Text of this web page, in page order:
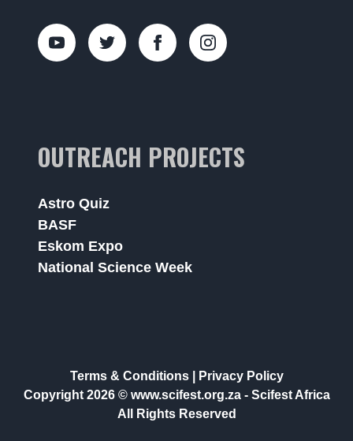
OUTREACH PROJECTS
Astro Quiz
BASF
Eskom Expo
National Science Week
Terms & Conditions|
Privacy Policy
Copyright 2026 © www.scifest.org.za - Scifest Africa
All Rights Reserved